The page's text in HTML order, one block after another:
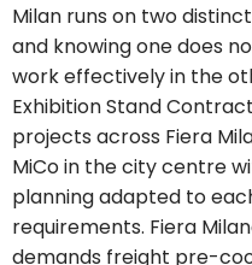
Milan runs on two
and knowing one does
work effectively in the
Exhibition Stand
projects across Fiera
MiCo in the city centre
planning adapted to
requirements. Fiera
demands freight pre-